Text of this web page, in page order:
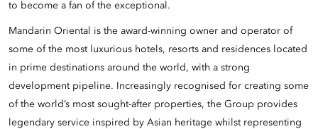
to become a fan of the exceptional.
Mandarin Oriental is the award-winning owner and operator of
some of the most luxurious hotels, resorts and residences located
in prime destinations around the world, with a strong
development pipeline. Increasingly recognised for creating some
of the world’s most sought-after properties, the Group provides
legendary service inspired by Asian heritage whilst representing